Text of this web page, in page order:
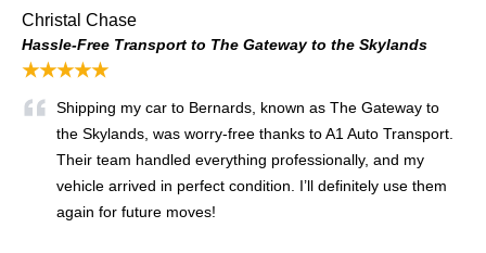
Christal Chase
Hassle-Free Transport to The Gateway to the Skylands
★★★★★
Shipping my car to Bernards, known as The Gateway to
the Skylands, was worry-free thanks to A1 Auto Transport.
Their team handled everything professionally, and my
vehicle arrived in perfect condition. I’ll definitely use them
again for future moves!